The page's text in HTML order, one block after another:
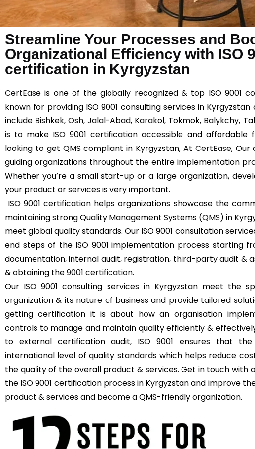
Streamline Your Processes and
Organizational Efficiency with ISO
certification in Kyrgyzstan
CertEase is one of the globally recognized & top ISO 9001
known for providing ISO 9001 consulting services in
include Bishkek, Osh, Jalal-Abad, Karakol, Tokmok, Balykchy,
is to make ISO 9001 certification accessible and
looking to get QMS compliant in Kyrgyzstan, At CertEase, Our
guiding organizations throughout the entire implementation
Whether you’re a small start-up or a large organization,
your product or services is very important.
ISO 9001 certification helps organizations showcase the
maintaining strong Quality Management Systems (QMS) in
meet global quality standards. Our ISO 9001 consultation
end steps of the ISO 9001 implementation process starting
documentation, internal audit, registration, third-party audit &
& obtaining the9001 certification.
Our ISO 9001 consulting services in Kyrgyzstan meet the
organization & its nature of business and provide tailored
getting certification it is about how an organisation
controls to manage and maintain quality efficiently &
to external certification audit, ISO 9001 ensures that
international level of quality standards which helps reduce
the quality of the overall product & services. Get in touch with
the ISO 9001 certification process in Kyrgyzstan and improve
product & services and become a QMS-friendly organization.